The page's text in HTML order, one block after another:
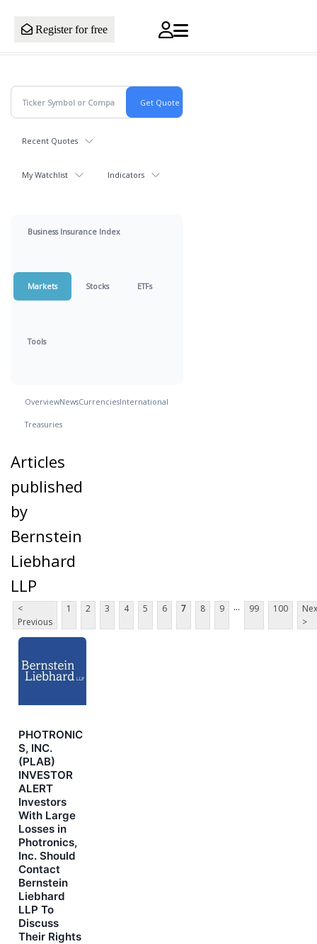
Register for free
Recent Quotes
My Watchlist Indicators
Business Insurance Index
Markets Stocks ETFs
Tools
OverviewNewsCurrenciesInternational
Treasuries
Articles
published
by
Bernstein
Liebhard
LLP
<
Previous
1 2 3 4 5 6 7 8 9 ... 99 100
>
PHOTRONIC
S, INC.
(PLAB)
INVESTOR
ALERT
Investors
With Large
Losses in
Photronics,
Inc. Should
Contact
Bernstein
Liebhard
LLP To
Discuss
Their Rights